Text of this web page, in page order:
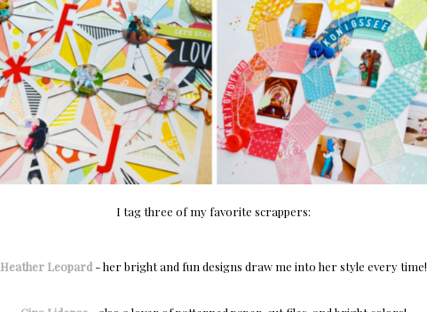
I tag three of my favorite scrappers:
Heather Leopard- her bright and fun designs draw me into her style every time!